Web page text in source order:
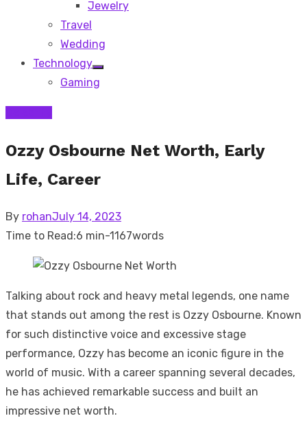
Jewelry
Travel
Wedding
Technology
Show
sub
Gaming
Ozzy Osbourne Net Worth, Early
Life, Career
By rohanPosted
on
July 14, 2023
Time to Read:6 min-1167words
Talking about rock and heavy metal legends, one name
that stands out among the rest is Ozzy Osbourne. Known
for such distinctive voice and excessive stage
performance, Ozzy has become an iconic figure in the
world of music. With a career spanning several decades,
he has achieved remarkable success and built an
impressive net worth.